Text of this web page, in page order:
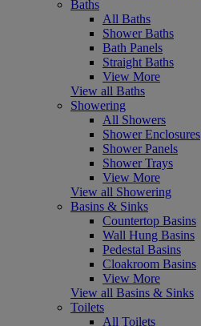
Baths
All Baths
Shower Baths
Bath Panels
Straight Baths
View More
View all Baths
Showering
All Showers
Shower Enclosures
Shower Panels
Shower Trays
View More
View all Showering
Basins & Sinks
Countertop Basins
Wall Hung Basins
Pedestal Basins
Cloakroom Basins
View More
View all Basins & Sinks
Toilets
All Toilets